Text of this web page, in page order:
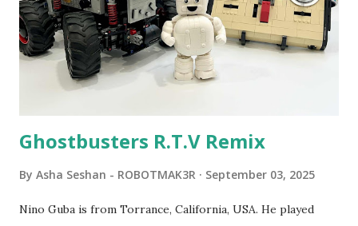
LEGO resulted in LEGO TC Logo in 1988, which allowed
students to control LEGO models using computer
commands. The video shows Papert demonstrating TC
Logo. 1990 - LEGO TC Logo was hampered since the
computer. LEGO and MIT...
Ghostbusters R.T.V Remix
By Asha Seshan - ROBOTMAK3R September 03, 2025
Nino Guba is from Torrance, California, USA. He played